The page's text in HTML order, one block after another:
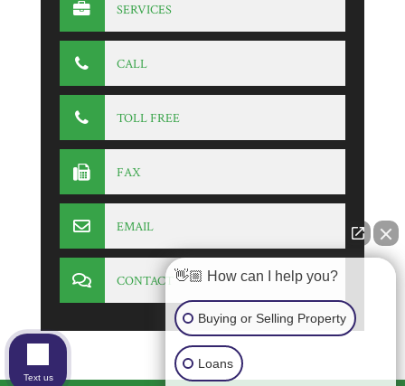
SERVICES
CALL
TOLL FREE
FAX
EMAIL
CONTACT 👋🏼 How can I help you?
Buying or Selling Property
Loans
Text us